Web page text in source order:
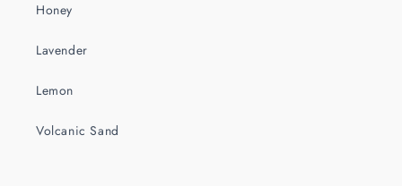
Honey
Lavender
Lemon
Volcanic Sand